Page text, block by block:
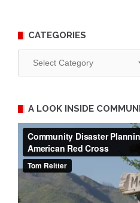
CATEGORIES
A LOOK INSIDE